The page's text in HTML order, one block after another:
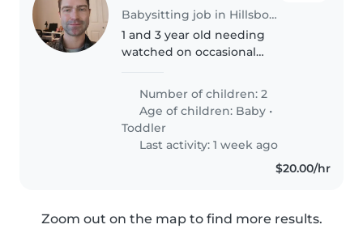
Babysitting job in Hillsboro (Oregon)
1 and 3 year old needing
watched on occasional
go on date nights. The oldest
can be a lot as he is high energy.
The youngest is a saint and
spends a majority..
Number of children: 2
Age of children: Baby •
Toddler
Last activity: 1 week ago
$20.00/hr
Zoom out on the map to find more results.